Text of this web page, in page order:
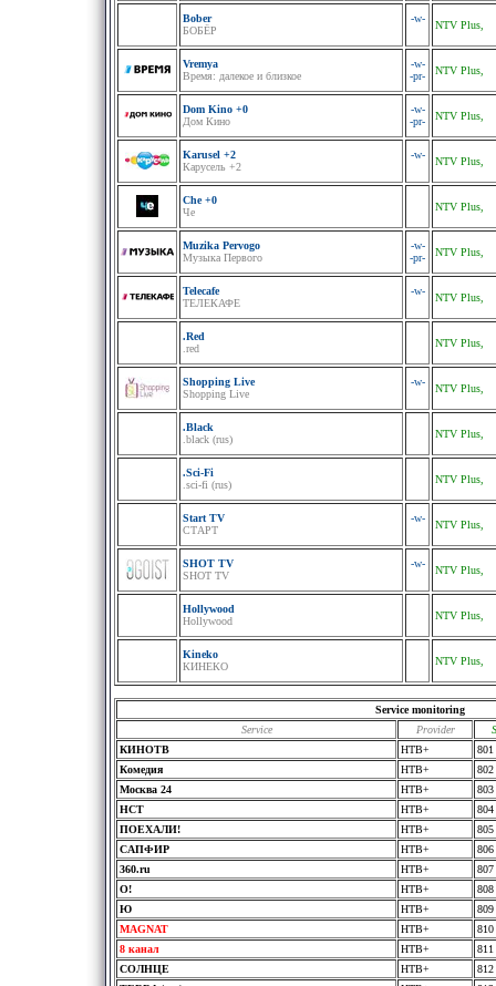
Bober
БОБЁР
-w-
NTV Plus,
Vremya
Время: далекое и близкое
-w-
-pr-
NTV Plus,
Dom Kino +0
Дом Кино
-w-
-pr-
NTV Plus,
Karusel +2
Карусель +2
-w-
NTV Plus,
Che +0
Че
NTV Plus,
Muzika Pervogo
Музыка Первого
-w-
-pr-
NTV Plus,
Telecafe
ТЕЛЕКАФЕ
-w-
NTV Plus,
.Red
.red
NTV Plus,
Shopping Live
Shopping Live
-w-
NTV Plus,
.Black
.black (rus)
NTV Plus,
.Sci-Fi
.sci-fi (rus)
NTV Plus,
Start TV
СТАРТ
-w-
NTV Plus,
SHOT TV
SHOT TV
-w-
NTV Plus,
Hollywood
Hollywood
NTV Plus,
Kineko
КИНЕКО
NTV Plus,
Service monitoring
Service
Provider
КИНОТВ
HTB+
801
Комедия
HTB+
802
Москва 24
HTB+
803
НСТ
HTB+
804
ПOЕХАЛИ!
HTB+
805
САПФИР
HTB+
806
360.ru
HTB+
807
O!
HTB+
808
Ю
HTB+
809
MAGNAT
HTB+
810
8 канал
HTB+
811
СОЛНЦЕ
HTB+
812